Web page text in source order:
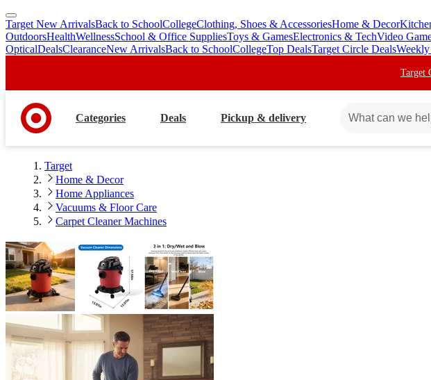
skip
to
main
skip
to
footer
Target New ArrivalsBack to SchoolCollegeClothing, Shoes & AccessoriesHome & Decor
OutdoorsHealthWellnessSchool & Office SuppliesToys & GamesElectronics & TechVideo
OpticalDealsClearanceNew ArrivalsBack to SchoolCollegeTop DealsTarget Circle Deals
Target
Categories Deals Pickup & delivery
Target
Home & Decor
Home Appliances
Vacuums & Floor Care
Carpet Cleaner Machines